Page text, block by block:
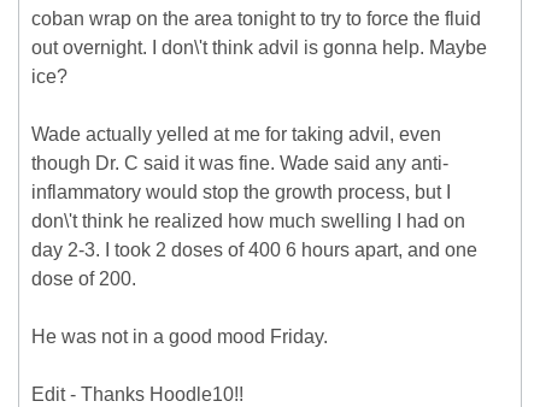
coban wrap on the area tonight to try to force the fluid
out overnight. I don\'t think advil is gonna help. Maybe
ice?
Wade actually yelled at me for taking advil, even
though Dr. C said it was fine. Wade said any anti-
inflammatory would stop the growth process, but I
don\'t think he realized how much swelling I had on
day 2-3. I took 2 doses of 400 6 hours apart, and one
dose of 200.
He was not in a good mood Friday.
Edit - Thanks Hoodle10!!